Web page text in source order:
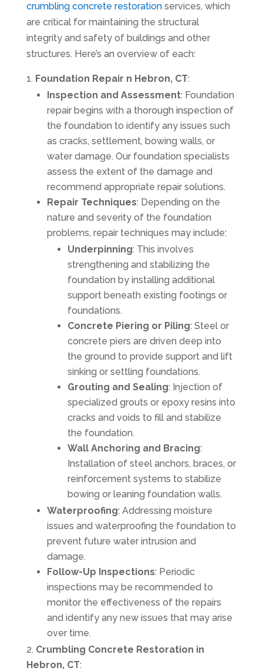
crumbling concrete restorationservices, which
are critical for maintaining the structural
integrity and safety of buildings and other
structures. Here’s an overview of each:
Foundation Repair n Hebron, CT:
Inspection and Assessment: Foundation
repair begins with a thorough inspection of
the foundation to identify any issues such
as cracks, settlement, bowing walls, or
water damage. Our foundation specialists
assess the extent of the damage and
recommend appropriate repair solutions.
Repair Techniques: Depending on the
nature and severity of the foundation
problems, repair techniques may include:
Underpinning: This involves
strengthening and stabilizing the
foundation by installing additional
support beneath existing footings or
foundations.
Concrete Piering or Piling: Steel or
concrete piers are driven deep into
the ground to provide support and lift
sinking or settling foundations.
Grouting and Sealing: Injection of
specialized grouts or epoxy resins into
cracks and voids to fill and stabilize
the foundation.
Wall Anchoring and Bracing:
Installation of steel anchors, braces, or
reinforcement systems to stabilize
bowing or leaning foundation walls.
Waterproofing: Addressing moisture
issues and waterproofing the foundation to
prevent future water intrusion and
damage.
Follow-Up Inspections: Periodic
inspections may be recommended to
monitor the effectiveness of the repairs
and identify any new issues that may arise
over time.
Crumbling Concrete Restoration in
Hebron, CT: